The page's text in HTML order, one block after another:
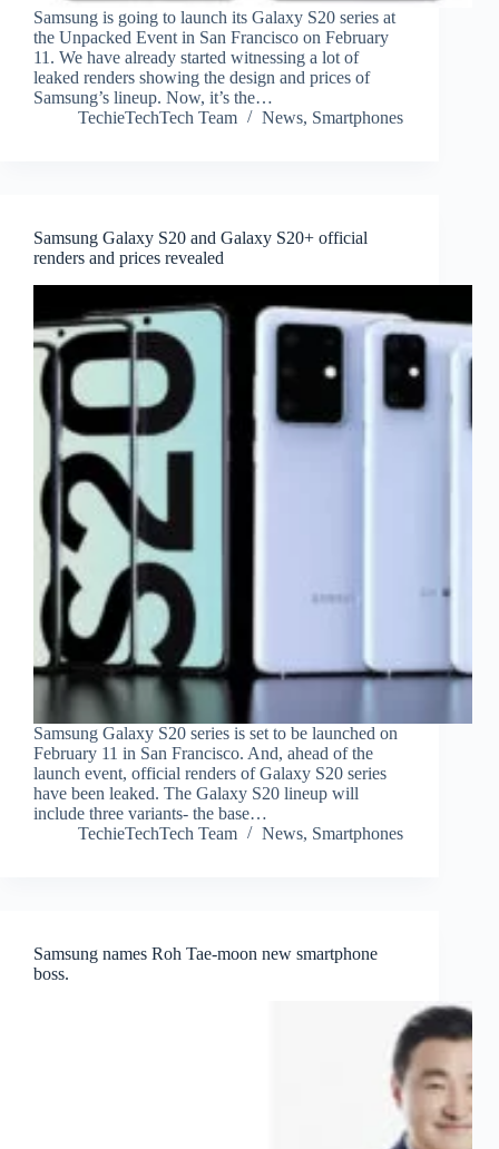
Samsung is going to launch its Galaxy S20 series at
the Unpacked Event in San Francisco on February
11. We have already started witnessing a lot of
leaked renders showing the design and prices of
Samsung’s lineup. Now, it’s the…
TechieTechTech Team
News, Smartphones
Samsung Galaxy S20 and Galaxy S20+ official
renders and prices revealed
Samsung Galaxy S20 series is set to be launched on
February 11 in San Francisco. And, ahead of the
launch event, official renders of Galaxy S20 series
have been leaked. The Galaxy S20 lineup will
include three variants- the base…
TechieTechTech Team
News, Smartphones
Samsung names Roh Tae-moon new smartphone
boss.